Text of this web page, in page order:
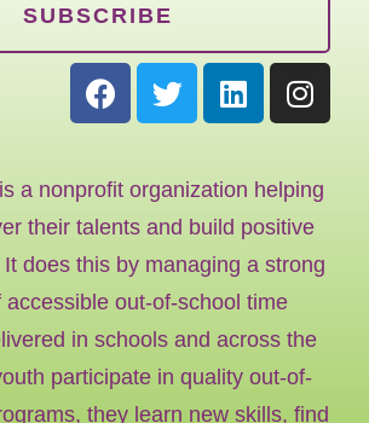
a nonprofit organization helping
their talents and build positive
does this by managing a strong
accessible out-of-school time
in schools and across the
participate in quality out-of-
they learn new skills, find
SUBSCRIBE